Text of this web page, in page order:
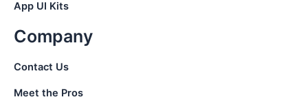
App UI Kits
Company
Contact Us
Meet the Pros